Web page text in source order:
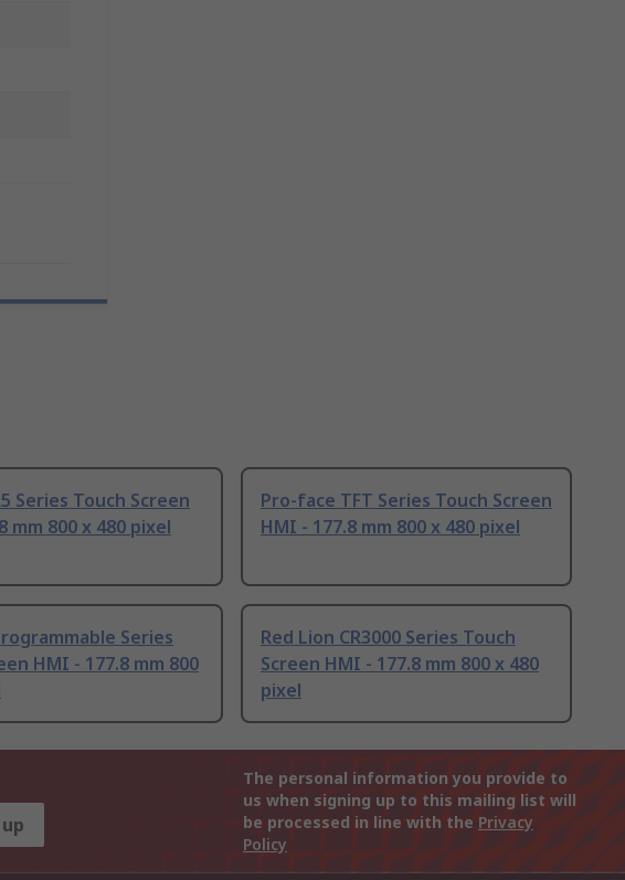
Series Touch Screen
mm 800 x 480 pixel
Pro-face TFT Series Touch Screen
HMI - 177.8 mm 800 x 480 pixel
Series
HMI - 177.8 mm 800
Red Lion CR3000 Series Touch
Screen HMI - 177.8 mm 800 x 480
pixel
The personal information you provide to
us when signing up to this mailing list will
be processed in line with the Privacy
Policy